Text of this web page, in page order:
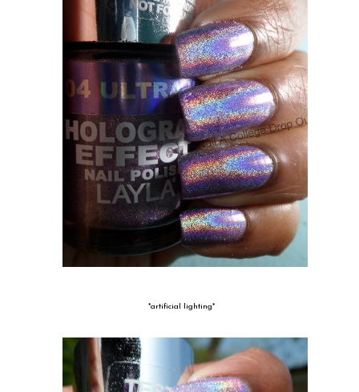
*artificial lighting*